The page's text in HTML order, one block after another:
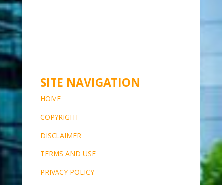
SITE NAVIGATION
HOME
COPYRIGHT
DISCLAIMER
TERMS AND USE
PRIVACY POLICY